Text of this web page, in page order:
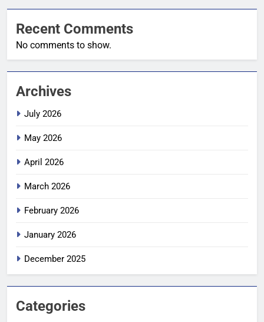
Recent Comments
No comments to show.
Archives
July 2026
May 2026
April 2026
March 2026
February 2026
January 2026
December 2025
Categories